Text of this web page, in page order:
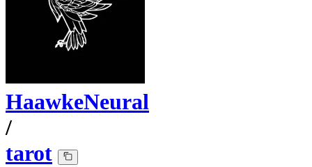
HaawkeNeural
/
tarot